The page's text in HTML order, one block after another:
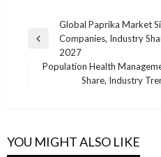
navigation
Previous
Global Paprika Market
Companies, Industry
2027
Population Health
Share, Industry
YOU MIGHT ALSO LIKE